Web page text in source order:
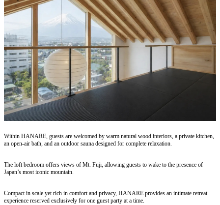
Within HANARE, guests are welcomed by warm natural wood interiors, a private kitchen,
an open-air bath, and an outdoor sauna designed for complete relaxation.
The loft bedroom offers views of Mt. Fuji, allowing guests to wake to the presence of
Japan’s most iconic mountain.
Compact in scale yet rich in comfort and privacy, HANARE provides an intimate retreat
experience reserved exclusively for one guest party at a time.